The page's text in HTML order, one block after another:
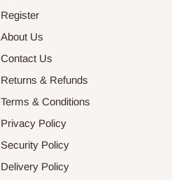
Register
About Us
Contact Us
Returns & Refunds
Terms & Conditions
Privacy Policy
Security Policy
Delivery Policy